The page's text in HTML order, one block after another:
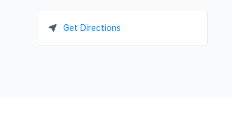
Get Directions